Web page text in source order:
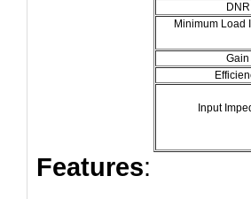
DNR
Minimum Load
Gain
Input
Features: